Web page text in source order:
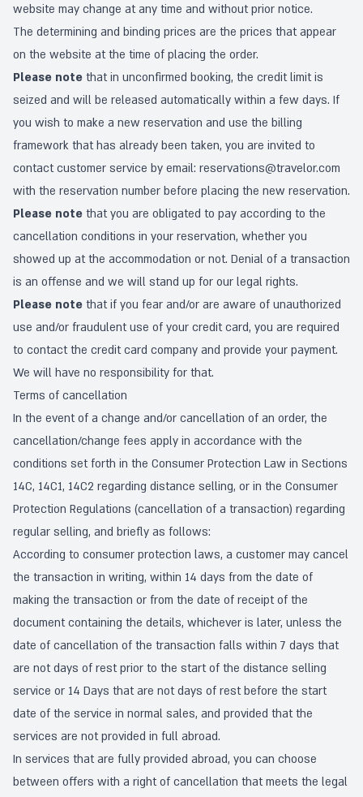
website may change at any time and without prior notice.
The determining and binding prices are the prices that appear
on the website at the time of placing the order.
Please note that in unconfirmed booking, the credit limit is
seized and will be released automatically within a few days. If
you wish to make a new reservation and use the billing
framework that has already been taken, you are invited to
contact customer service by email: reservations@travelor.com
with the reservation number before placing the new reservation.
Please note that you are obligated to pay according to the
cancellation conditions in your reservation, whether you
showed up at the accommodation or not. Denial of a transaction
is an offense and we will stand up for our legal rights.
Please note that if you fear and/or are aware of unauthorized
use and/or fraudulent use of your credit card, you are required
to contact the credit card company and provide your payment.
We will have no responsibility for that.
Terms of cancellation
In the event of a change and/or cancellation of an order, the
cancellation/change fees apply in accordance with the
conditions set forth in the Consumer Protection Law in Sections
14C, 14C1, 14C2 regarding distance selling, or in the Consumer
Protection Regulations (cancellation of a transaction) regarding
regular selling, and briefly as follows:
According to consumer protection laws, a customer may cancel
the transaction in writing, within 14 days from the date of
making the transaction or from the date of receipt of the
document containing the details, whichever is later, unless the
date of cancellation of the transaction falls within 7 days that
are not days of rest prior to the start of the distance selling
service or 14 Days that are not days of rest before the start
date of the service in normal sales, and provided that the
services are not provided in full abroad.
In services that are fully provided abroad, you can choose
between offers with a right of cancellation that meets the legal